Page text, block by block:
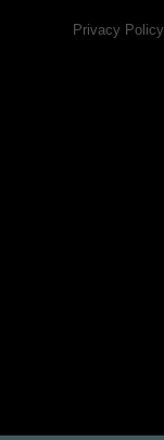
Privacy Policy